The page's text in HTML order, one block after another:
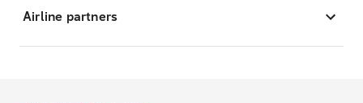
Airline partners